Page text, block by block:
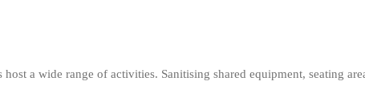
a wide range of activities. Sanitising shared equipment, seating